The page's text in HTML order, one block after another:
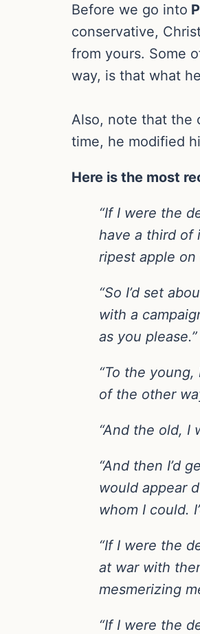
Before we go into
conservative,
from yours. Some
way, is that what
Also, note that the
time, he modified
Here is the most
“If I were the
have a third of
ripest apple
“So I’d set
with a
as you please.”
“To the
of the other
“And the old, I
“And then I’d
would appear
whom I could.
“If I were the
at war with
mesmerizing
“If I were the